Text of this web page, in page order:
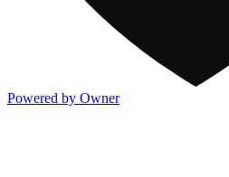
Powered by Owner